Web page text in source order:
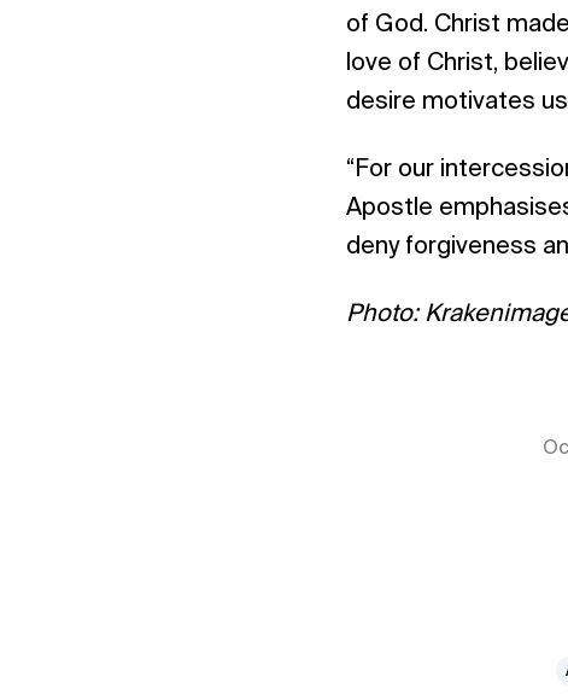
of God. Christ
love of Christ,
desire motivates
“For our
Apostle
deny forgiveness
Photo: